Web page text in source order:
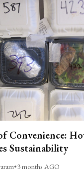
Convenience:
Sustainability
•3 months AGO